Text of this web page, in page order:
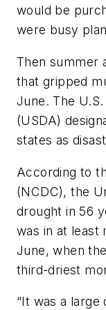
would be
were busy
Then summer
that gripped
June. The
(USDA)
states as
According to
(NCDC), the
drought in 56
was in at least
June, when
third-driest
“It was a large